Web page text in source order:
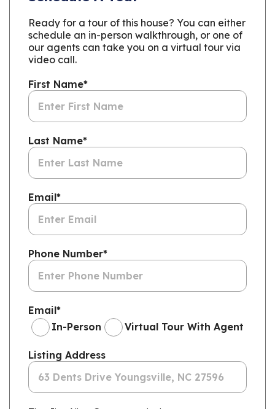
Ready for a tour of this house? You can either
schedule an in-person walkthrough, or one of
our agents can take you on a virtual tour via
video call.
First Name*
Last Name*
Email*
Phone Number*
Email*
In-Person
Virtual Tour With Agent
Listing Address